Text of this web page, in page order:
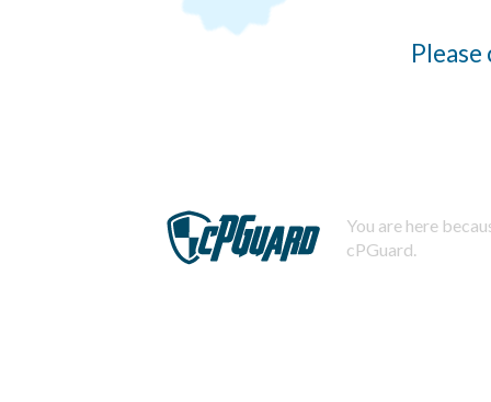
You are here
cPGuard.